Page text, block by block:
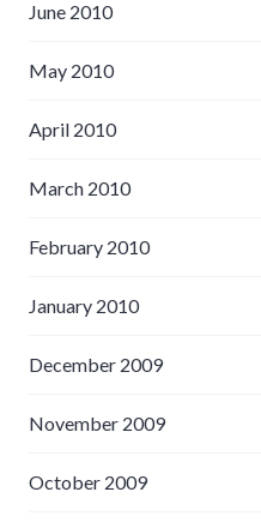
June 2010
May 2010
April 2010
March 2010
February 2010
January 2010
December 2009
November 2009
October 2009